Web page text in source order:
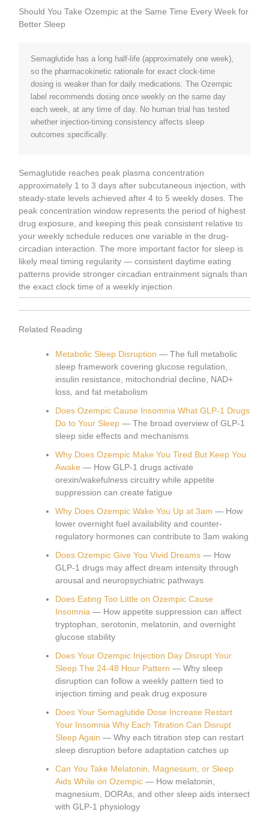
Should You Take Ozempic at the Same Time Every Week for
Better Sleep
Semaglutide has a long half-life (approximately one week),
so the pharmacokinetic rationale for exact clock-time
dosing is weaker than for daily medications. The Ozempic
label recommends dosing once weekly on the same day
each week, at any time of day. No human trial has tested
whether injection-timing consistency affects sleep
outcomes specifically.
Semaglutide reaches peak plasma concentration
approximately 1 to 3 days after subcutaneous injection, with
steady-state levels achieved after 4 to 5 weekly doses. The
peak concentration window represents the period of highest
drug exposure, and keeping this peak consistent relative to
your weekly schedule reduces one variable in the drug-
circadian interaction. The more important factor for sleep is
likely meal timing regularity — consistent daytime eating
patterns provide stronger circadian entrainment signals than
the exact clock time of a weekly injection.
Related Reading
Metabolic Sleep Disruption — The full metabolic
sleep framework covering glucose regulation,
insulin resistance, mitochondrial decline, NAD+
loss, and fat metabolism
Does Ozempic Cause Insomnia What GLP-1 Drugs
Do to Your Sleep — The broad overview of GLP-1
sleep side effects and mechanisms
Why Does Ozempic Make You Tired But Keep You
Awake — How GLP-1 drugs activate
orexin/wakefulness circuitry while appetite
suppression can create fatigue
Why Does Ozempic Wake You Up at 3am — How
lower overnight fuel availability and counter-
regulatory hormones can contribute to 3am waking
Does Ozempic Give You Vivid Dreams — How
GLP-1 drugs may affect dream intensity through
arousal and neuropsychiatric pathways
Does Eating Too Little on Ozempic Cause
Insomnia — How appetite suppression can affect
tryptophan, serotonin, melatonin, and overnight
glucose stability
Does Your Ozempic Injection Day Disrupt Your
Sleep The 24-48 Hour Pattern — Why sleep
disruption can follow a weekly pattern tied to
injection timing and peak drug exposure
Does Your Semaglutide Dose Increase Restart
Your Insomnia Why Each Titration Can Disrupt
Sleep Again — Why each titration step can restart
sleep disruption before adaptation catches up
Can You Take Melatonin, Magnesium, or Sleep
Aids While on Ozempic — How melatonin,
magnesium, DORAs, and other sleep aids intersect
with GLP-1 physiology